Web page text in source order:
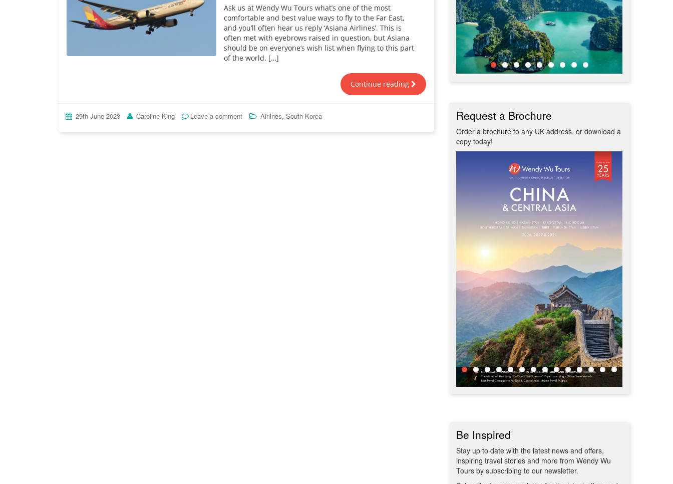
Ask us at Wendy Wu Tours what’s one of the most
comfortable and best value ways to fly to the Far East,
and you’ll often hear us reply ‘Asiana Airlines’. This is
often met with eyebrows raised in question, but Asiana
should be on everyone’s wish list when flying to this part
of the world. […]
Continue reading
29th June 2023 Caroline King Leave a comment Airlines, South Korea Request a Brochure
Order a brochure to any UK address, or download a
copy today!
Be Inspired
Stay up to date with the latest news and offers,
inspiring travel stories and more from Wendy Wu
Tours by subscribing to our newsletter.